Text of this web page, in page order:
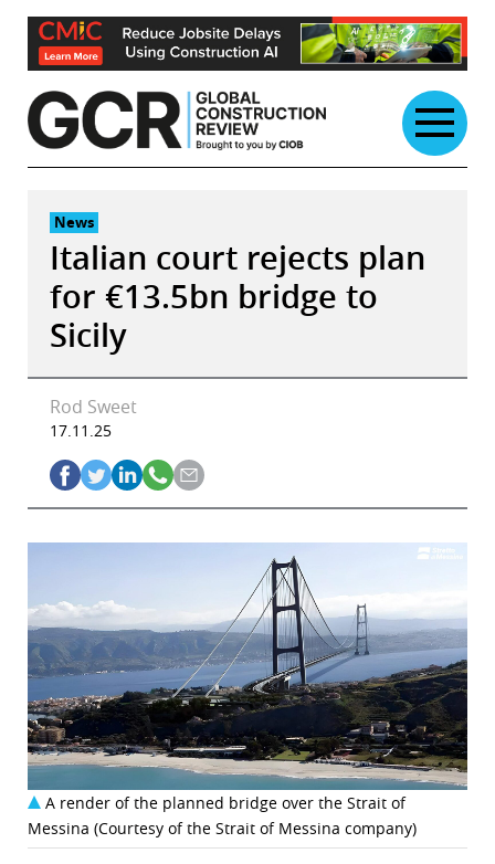
Skip
content
News
Italian court rejects plan
for €13.5bn bridge to
Sicily
Rod Sweet
17.11.25
A render of the planned bridge over the Strait of
Messina (Courtesy of the Strait of Messina company)